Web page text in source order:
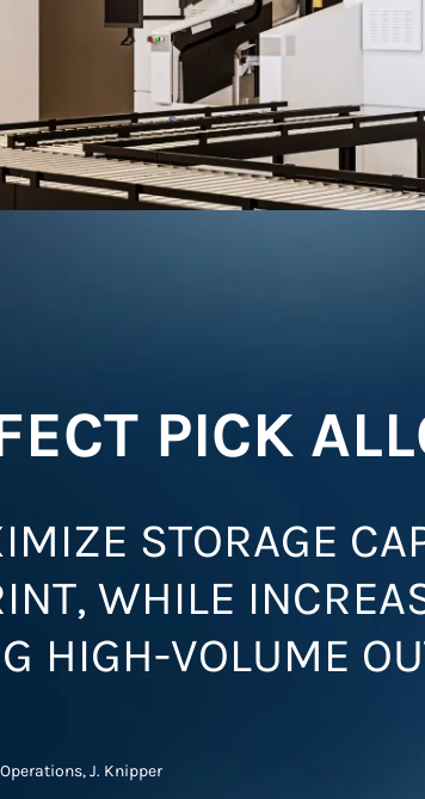
PICK
STORAGE
WHILE
HIGH-VOLUME
J. Knipper